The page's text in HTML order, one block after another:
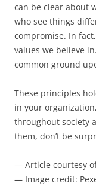
can be clear about
who see things
compromise. In
values we believe
common ground
These principles
in your
throughout society
them, don’t be
— Article courtesy
— Image credit: